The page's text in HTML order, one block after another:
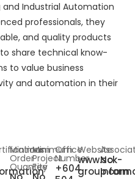
Industrial Automation
professionals, they
and quality products
share technical know-
to value business
and automation in their
Minimum
Order
Quantity
Minimum
Project
Fee
Office
Number
+604
Website
www.sck-
group.com
No